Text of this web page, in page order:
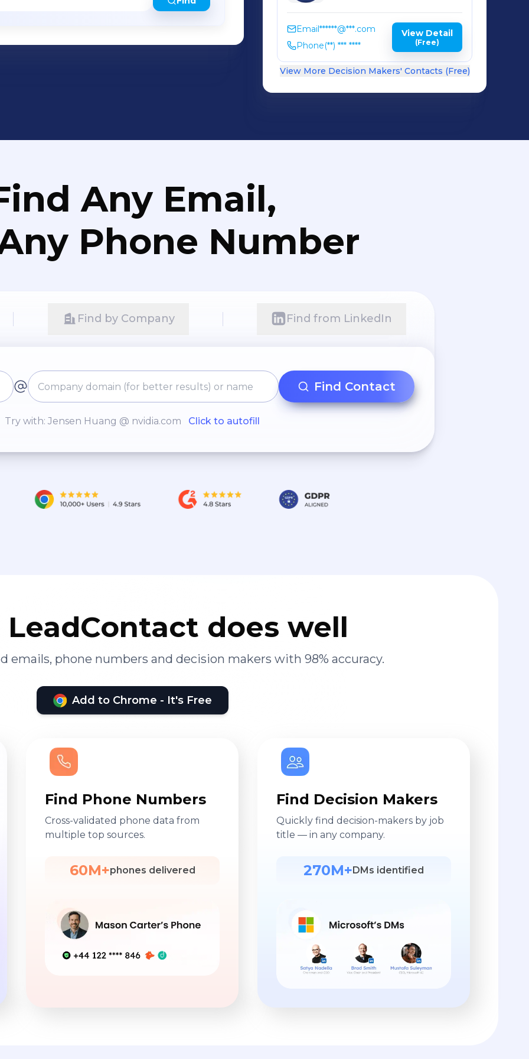
Email******@***.com
Phone(**) *** ****
View Detail
(Free)
View More Decision Makers' Contacts (Free)
Any Email,
Phone Number
Find by Company Find from LinkedIn
Find Contact
Try with: Jensen Huang @ nvidia.com Click to autofill
does well
emails, phone numbers and decision makers with 98% accuracy.
Add to Chrome - It's Free
Find Phone Numbers
Cross-validated phone data from
multiple top sources.
60M+phones delivered
Find Decision Makers
Quickly find decision-makers by job
title — in any company.
270M+ DMs identified